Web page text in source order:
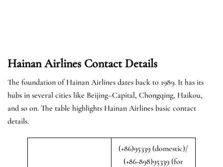
Hainan Airlines Contact Details
The foundation of Hainan Airlines dates back to 1989. It has its
hubs in several cities like Beijing–Capital, Chongqing, Haikou,
and so on. The table highlights Hainan Airlines basic contact
details.
(+86)95339 (domestic)/
(+86-898)95339 (for